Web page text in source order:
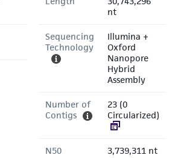
nt
Sequencing
Technology
Illumina +
Oxford
Nanopore
Hybrid
Assembly
Number of
Contigs
23 (0
Circularized)
N50 3,739,311 nt